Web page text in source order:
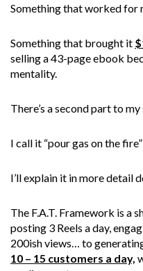
Something that worked for
Something that brought it
selling a 43-page ebook
mentality.
There’s a second part to
I call it “pour gas on the fire”
I’ll explain it in more detail
The F.A.T. Framework is a
posting 3 Reels a day,
200ish views… to
10 – 15 customers a day,